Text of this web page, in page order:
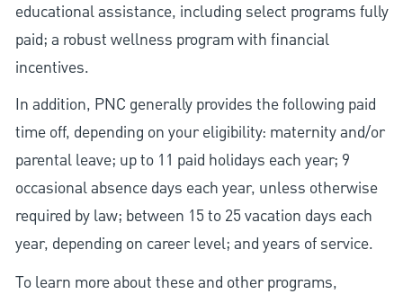
educational assistance, including select programs fully
paid; a robust wellness program with financial
incentives.
In addition, PNC generally provides the following paid
time off, depending on your eligibility: maternity and/or
parental leave; up to 11 paid holidays each year; 9
occasional absence days each year, unless otherwise
required by law; between 15 to 25 vacation days each
year, depending on career level; and years of service.
To learn more about these and other programs,